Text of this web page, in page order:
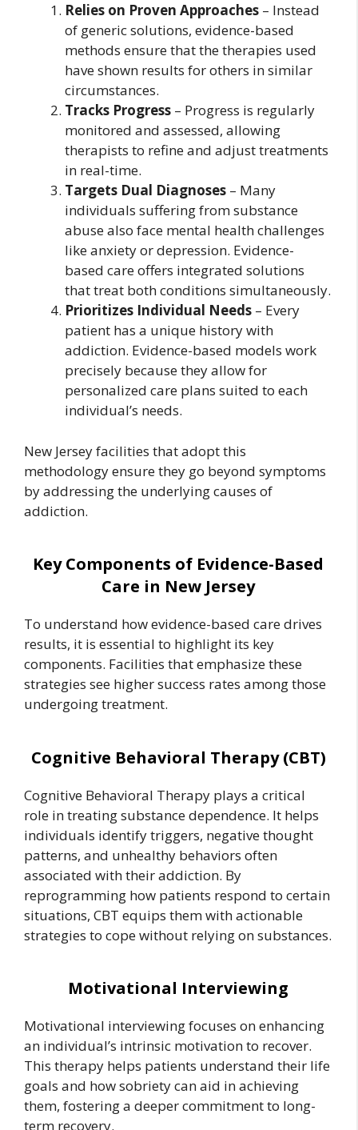
Relies on Proven Approaches – Instead
of generic solutions, evidence-based
methods ensure that the therapies used
have shown results for others in similar
circumstances.
Tracks Progress – Progress is regularly
monitored and assessed, allowing
therapists to refine and adjust treatments
in real-time.
Targets Dual Diagnoses – Many
individuals suffering from substance
abuse also face mental health challenges
like anxiety or depression. Evidence-
based care offers integrated solutions
that treat both conditions simultaneously.
Prioritizes Individual Needs – Every
patient has a unique history with
addiction. Evidence-based models work
precisely because they allow for
personalized care plans suited to each
individual’s needs.
New Jersey facilities that adopt this
methodology ensure they go beyond symptoms
by addressing the underlying causes of
addiction.
Key Components of Evidence-Based
Care in New Jersey
To understand how evidence-based care drives
results, it is essential to highlight its key
components. Facilities that emphasize these
strategies see higher success rates among those
undergoing treatment.
Cognitive Behavioral Therapy (CBT)
Cognitive Behavioral Therapy plays a critical
role in treating substance dependence. It helps
individuals identify triggers, negative thought
patterns, and unhealthy behaviors often
associated with their addiction. By
reprogramming how patients respond to certain
situations, CBT equips them with actionable
strategies to cope without relying on substances.
Motivational Interviewing
Motivational interviewing focuses on enhancing
an individual’s intrinsic motivation to recover.
This therapy helps patients understand their life
goals and how sobriety can aid in achieving
them, fostering a deeper commitment to long-
term recovery.